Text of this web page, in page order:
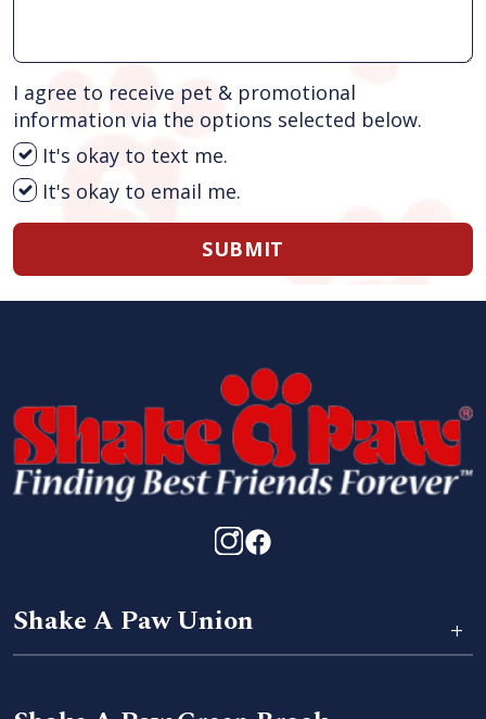
I agree to receive pet & promotional
information via the options selected below.
It's okay to text me.
It's okay to email me.
SUBMIT
Shake A Paw Union +